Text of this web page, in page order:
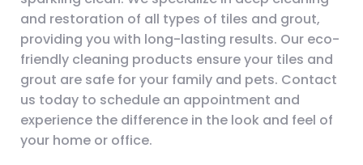
and restoration of all types of tiles and grout,
providing you with long-lasting results. Our eco-
friendly cleaning products ensure your tiles and
grout are safe for your family and pets. Contact
us today to schedule an appointment and
experience the difference in the look and feel of
your home or office.